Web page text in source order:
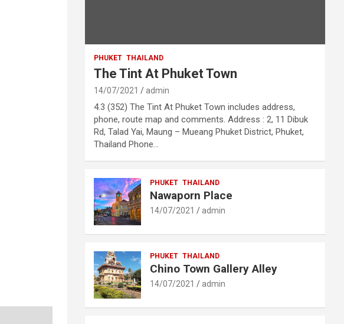
PHUKET THAILAND
The Tint At Phuket Town
14/07/2021 admin
4.3 (352) The Tint At Phuket Town includes address,
phone, route map and comments. Address : 2, 11 Dibuk
Rd, Talad Yai, Maung – Mueang Phuket District, Phuket,
Thailand Phone…
PHUKET THAILAND
Nawaporn Place
14/07/2021 admin
PHUKET THAILAND
Chino Town Gallery Alley
14/07/2021 admin